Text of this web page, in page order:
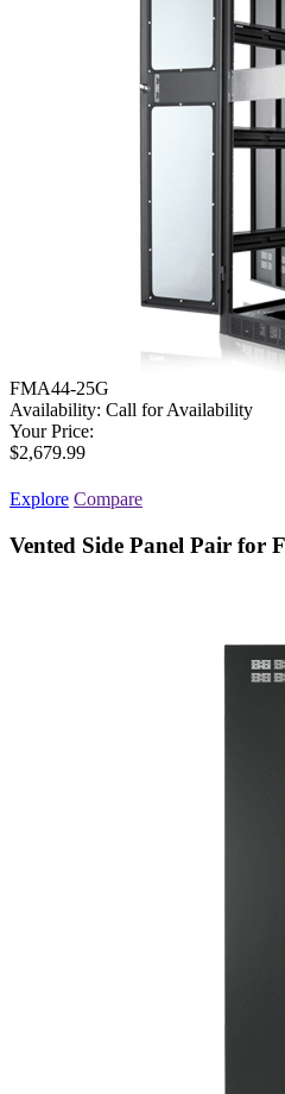
FMA44-25G
Availability: Call for Availability
Your Price:
$2,679.99
Explore Compare
Vented Side Panel Pair for